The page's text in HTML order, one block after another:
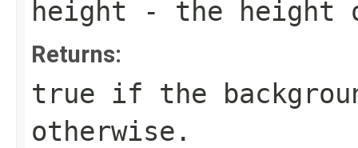
height - the height
Returns:
true if the
otherwise.